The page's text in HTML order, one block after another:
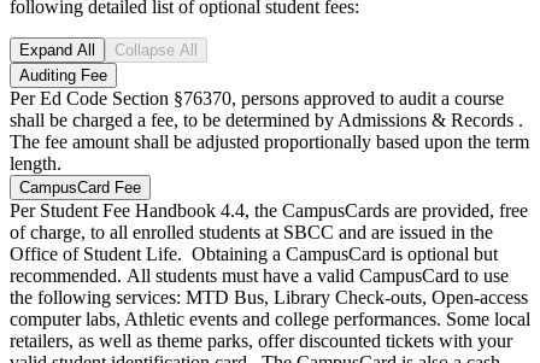
following detailed list of optional student fees:
Expand All
Collapse All
Auditing Fee
Per Ed Code Section §76370, persons approved to audit a course
shall be charged a fee, to be determined by Admissions & Records .
The fee amount shall be adjusted proportionally based upon the term
length.
CampusCard Fee
Per Student Fee Handbook 4.4, the CampusCards are provided, free
of charge, to all enrolled students at SBCC and are issued in the
Office of Student Life. Obtaining a CampusCard is optional but
recommended. All students must have a valid CampusCard to use
the following services: MTD Bus, Library Check-outs, Open-access
computer labs, Athletic events and college performances. Some local
retailers, as well as theme parks, offer discounted tickets with your